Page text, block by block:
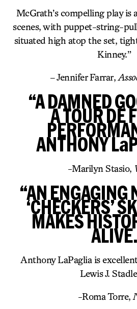
McGrath’s compelling play is
scenes, with puppet-string-
situated high atop the set,
Kinney.”
– Jennifer Farrar,
“A DAMNED
A TOUR DE
ANTHONY
-Marilyn Stasio,
“AN ENGAGING
‘CHECKERS’
MAKES
ALIVE.
Anthony LaPaglia is
Lewis J.
-Roma Torre,